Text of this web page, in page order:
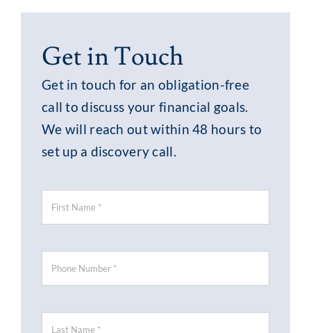
Get in Touch
Get in touch for an obligation-free
call to discuss your financial goals.
We will reach out within 48 hours to
set up a discovery call.